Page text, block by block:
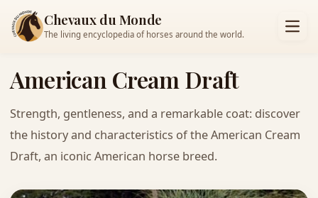
Chevaux du Monde
The living encyclopedia of horses around the world.
American Cream Draft
Strength, gentleness, and a remarkable coat: discover
the history and characteristics of the American Cream
Draft, an iconic American horse breed.